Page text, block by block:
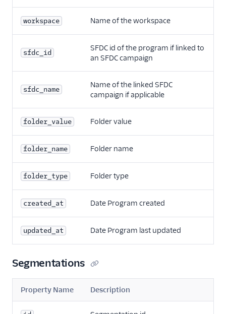
workspace Name of the workspace
sfdc_id
SFDC id of the program if linked to
an SFDC campaign
sfdc_name
Name of the linked SFDC
campaign if applicable
folder_value Folder value
folder_name Folder name
folder_type Folder type
created_at Date Program created
updated_at Date Program last updated
Segmentations
Property Name Description